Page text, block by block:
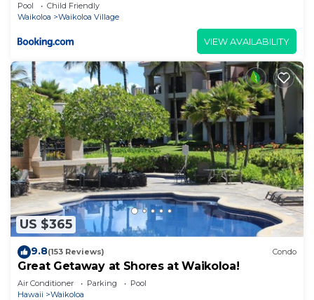
Pool
Child Friendly
Waikoloa
Waikoloa Village
VIEW AVAILABILITY
US $365
9.8(153 Reviews) Condo
Great Getaway at Shores at Waikoloa!
Air Conditioner Parking
Pool
Hawaii
Waikoloa